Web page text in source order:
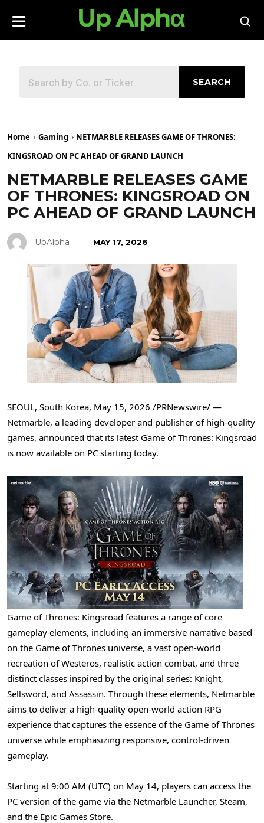
SEARCH
Home Gaming
NETMARBLE RELEASES GAME OF THRONES:
KINGSROAD ON PC AHEAD OF GRAND LAUNCH
NETMARBLE RELEASES GAME
OF THRONES: KINGSROAD ON
PC AHEAD OF GRAND LAUNCH
UpAlpha MAY 17, 2026
SEOUL, South Korea, May 15, 2026 /PRNewswire/ —
Netmarble, a leading developer and publisher of high-quality
games, announced that its latest Game of Thrones: Kingsroad
is now available on PC starting today.
Game of Thrones: Kingsroad features a range of core
gameplay elements, including an immersive narrative based
on the Game of Thrones universe, a vast open-world
recreation of Westeros, realistic action combat, and three
distinct classes inspired by the original series: Knight,
Sellsword, and Assassin. Through these elements, Netmarble
aims to deliver a high-quality open-world action RPG
experience that captures the essence of the Game of Thrones
universe while emphasizing responsive, control-driven
gameplay.
Starting at 9:00 AM (UTC) on May 14, players can access the
PC version of the game via the Netmarble Launcher, Steam,
and the Epic Games Store.